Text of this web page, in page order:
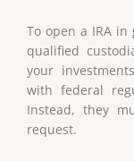
To open a IRA
qualified
your
with federal
Instead, they
request.